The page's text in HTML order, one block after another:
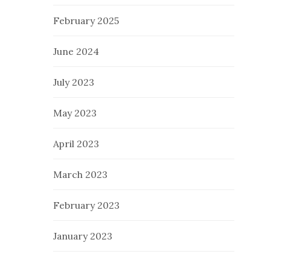
February 2025
June 2024
July 2023
May 2023
April 2023
March 2023
February 2023
January 2023